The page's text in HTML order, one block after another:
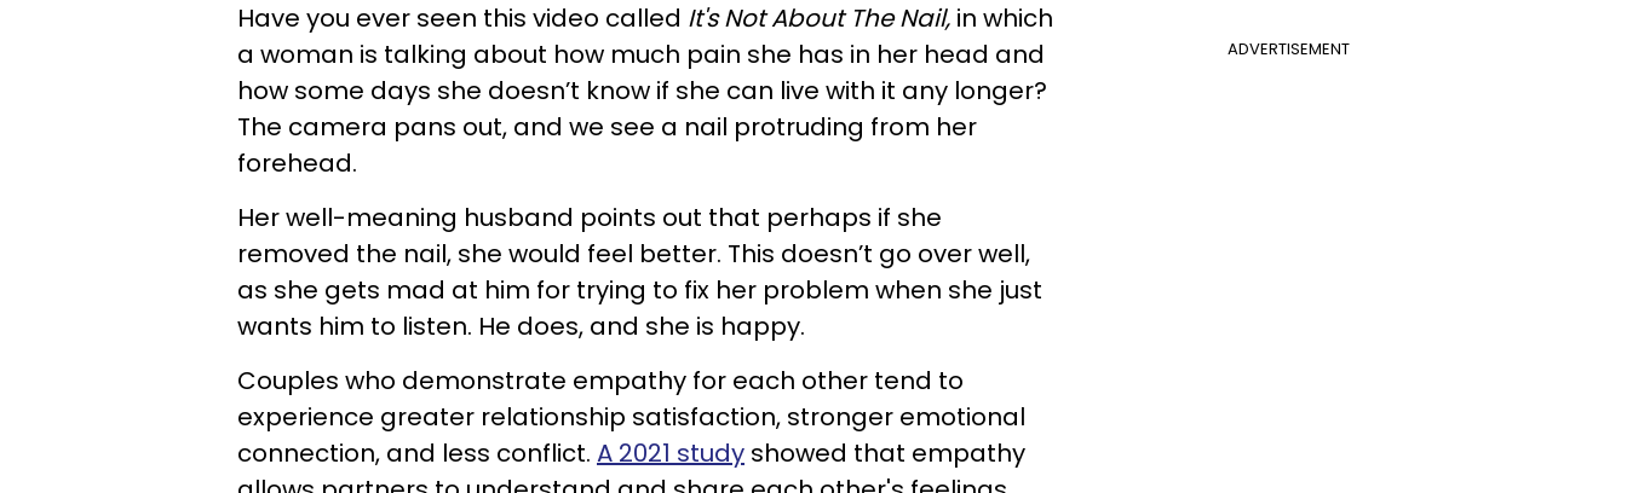
ADVERTISEMENT
Have you ever seen this video called It's Not About The Nail, in which
a woman is talking about how much pain she has in her head and
how some days she doesn’t know if she can live with it any longer?
The camera pans out, and we see a nail protruding from her
forehead.
Her well-meaning husband points out that perhaps if she
removed the nail, she would feel better. This doesn’t go over well,
as she gets mad at him for trying to fix her problem when she just
wants him to listen. He does, and she is happy.
Couples who demonstrate empathy for each other tend to
experience greater relationship satisfaction, stronger emotional
connection, and less conflict. A 2021 study showed that empathy